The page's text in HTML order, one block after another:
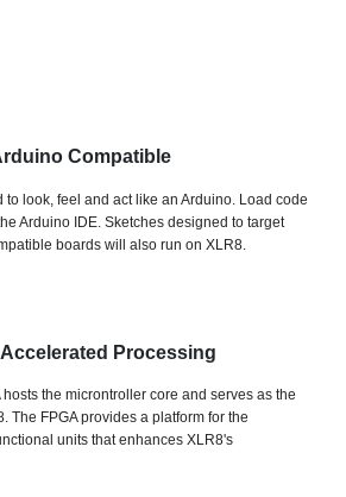
Compatible
look, feel and act like an Arduino. Load code
Arduino IDE. Sketches designed to target
boards will also run on XLR8.
Accelerated Processing
hosts the microntroller core and serves as the
The FPGA provides a platform for the
units that enhances XLR8's